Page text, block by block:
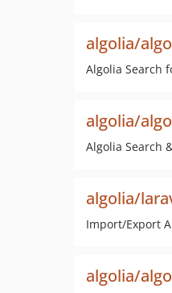
algolia/
Algolia Search
algolia/
Algolia Search
algolia/
Import/Export
algolia/